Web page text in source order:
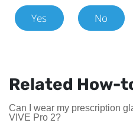
Yes No
Related How-
Can I wear my prescription
VIVE Pro 2?